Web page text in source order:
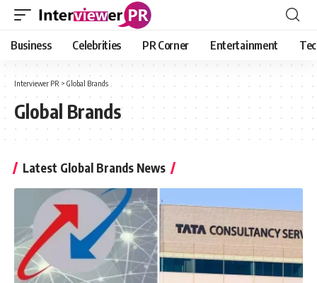
Business Celebrities PR Corner Entertainment
Interviewer PR > Global Brands
Global Brands
Latest Global Brands News